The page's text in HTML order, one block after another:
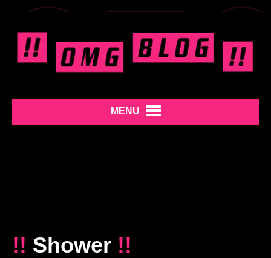
MENU
!! Shower !!